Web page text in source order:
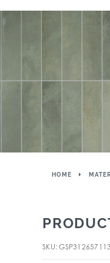
HOME
SKU: